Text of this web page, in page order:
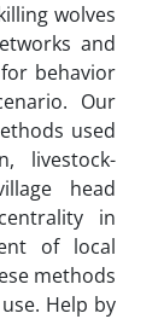
wolves
and
behavior
Our
used
livestock-
head
in
of local
methods
Help by